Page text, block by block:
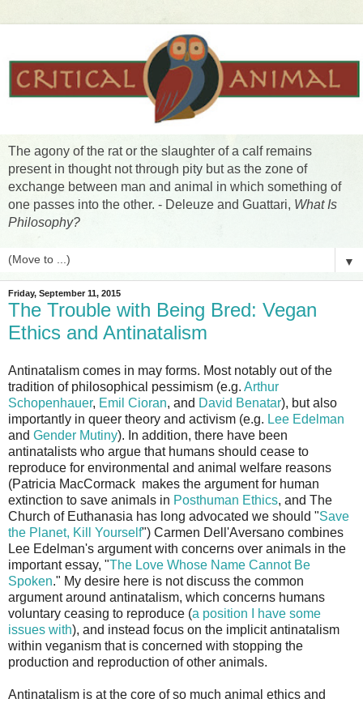
The agony of the rat or the slaughter of a calf remains
present in thought not through pity but as the zone of
exchange between man and animal in which something of
one passes into the other. - Deleuze and Guattari, What Is
Philosophy?
▼
Friday, September 11, 2015
The Trouble with Being Bred: Vegan
Ethics and Antinatalism
Antinatalism comes in may forms. Most notably out of the
tradition of philosophical pessimism (e.g. Arthur
Schopenhauer, Emil Cioran, and David Benatar), but also
importantly in queer theory and activism (e.g. Lee Edelman
and Gender Mutiny). In addition, there have been
antinatalists who argue that humans should cease to
reproduce for environmental and animal welfare reasons
(Patricia MacCormack makes the argument for human
extinction to save animals in Posthuman Ethics, and The
Church of Euthanasia has long advocated we should "Save
the Planet, Kill Yourself") Carmen Dell'Aversano combines
Lee Edelman's argument with concerns over animals in the
important essay, "The Love Whose Name Cannot Be
Spoken." My desire here is not discuss the common
argument around antinatalism, which concerns humans
voluntary ceasing to reproduce (a position I have some
issues with), and instead focus on the implicit antinatalism
within veganism that is concerned with stopping the
production and reproduction of other animals.
Antinatalism is at the core of so much animal ethics and